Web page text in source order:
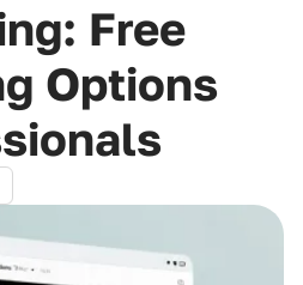
Free
Options